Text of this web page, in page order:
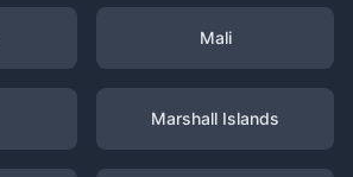
Mali
Marshall Islands